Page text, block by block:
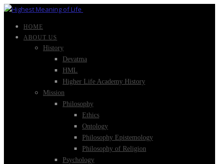
HOME
ABOUT US
History
Devatma
HML
Higher Life Academy History
Mission
Philosophy
Ethics
Ontology
Philosophy Epistemology
Philosophy of Religion
Psychology